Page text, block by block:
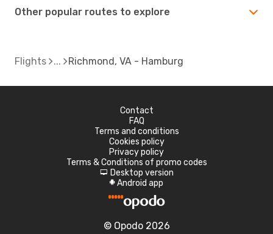
Other popular routes to explore
Flights Richmond, VA - Hamburg
Contact
FAQ
Terms and conditions
Cookies policy
Privacy policy
Terms & Conditions of promo codes
d Desktop version
A Android app
© Opodo 2026